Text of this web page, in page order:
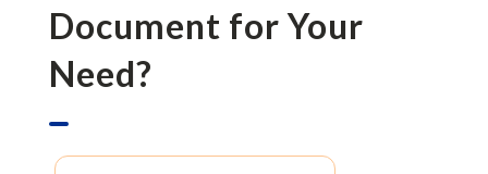
Document for Your
Need?